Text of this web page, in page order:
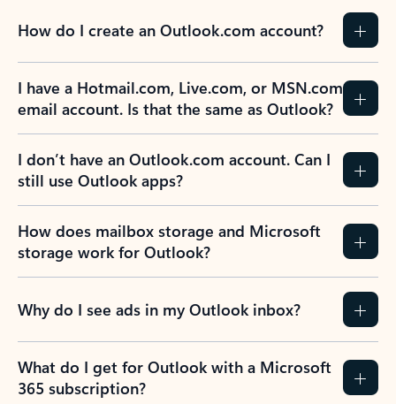
How do I create an Outlook.com account?
I have a Hotmail.com, Live.com, or MSN.com
email account. Is that the same as Outlook?
I don’t have an Outlook.com account. Can I
still use Outlook apps?
How does mailbox storage and Microsoft
storage work for Outlook?
Why do I see ads in my Outlook inbox?
What do I get for Outlook with a Microsoft
365 subscription?